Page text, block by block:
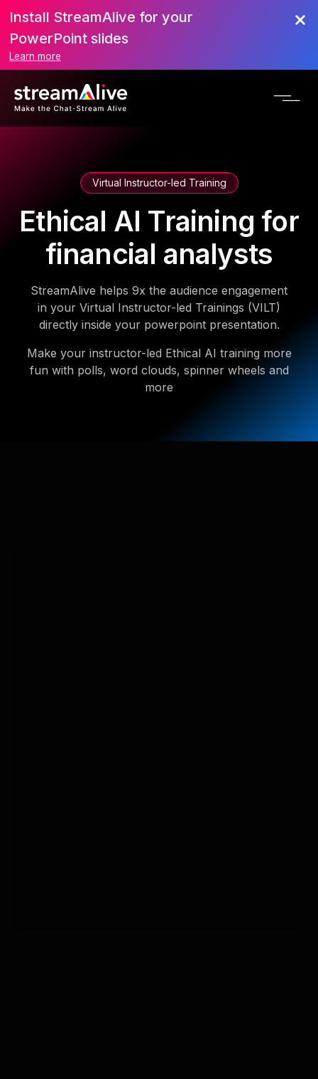
Install StreamAlive for your
PowerPoint slides
Learn more
Virtual Instructor-led Training
Ethical AI Training for
financial analysts
StreamAlive helps 9x the audience engagement
in your Virtual Instructor-led Trainings (VILT)
directly inside your powerpoint presentation.
Make your instructor-led Ethical AI training more
fun with polls, word clouds, spinner wheels and
more